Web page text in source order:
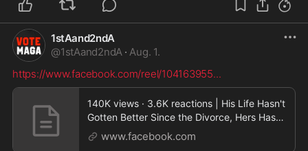
1stAand2ndA
@1stAand2ndA · Aug. 1.
https://www.facebook.com/reel/104163955...
140K views · 3.6K reactions | His Life Hasn't
Gotten Better Since the Divorce, Hers Has
Not!
#divorce#reality#truth#upgrade#GlowUp#j
www.facebook.com